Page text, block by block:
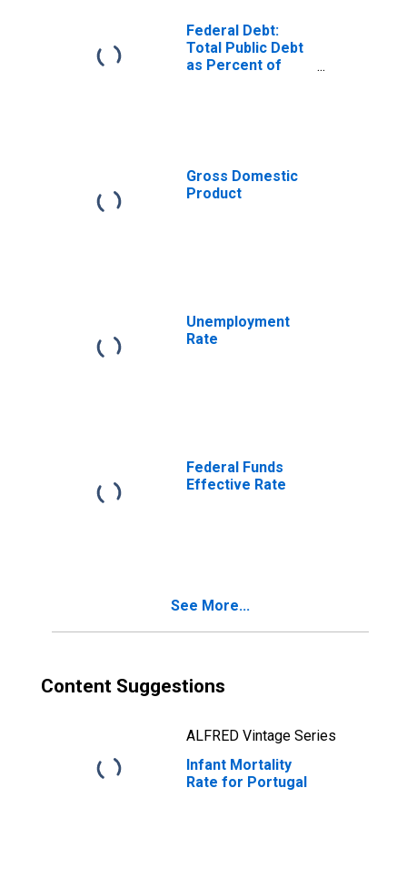
Federal Debt:
Total Public Debt
as Percent of
Gross Domestic
Product
Unemployment
Rate
Federal Funds
Effective Rate
See More...
Content Suggestions
ALFRED Vintage Series
Infant Mortality
Rate for Portugal